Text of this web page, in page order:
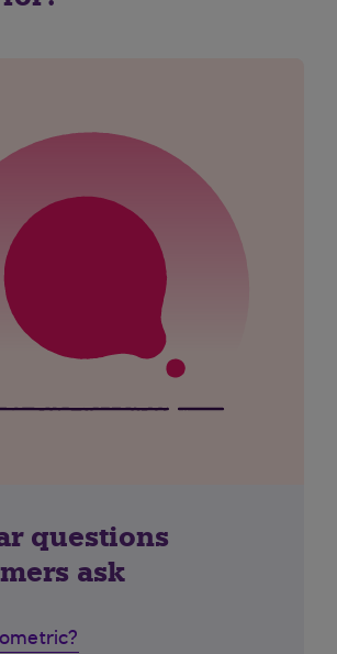
questions
ask